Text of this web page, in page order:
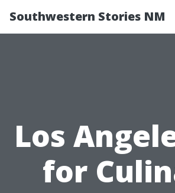
Southwestern Stories NM
Los
for